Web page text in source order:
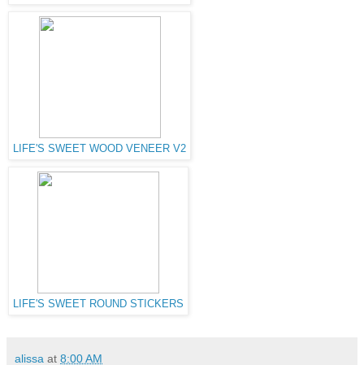
LIFE'S SWEET WOOD VENEER V2
LIFE'S SWEET ROUND STICKERS
alissa at 8:00 AM